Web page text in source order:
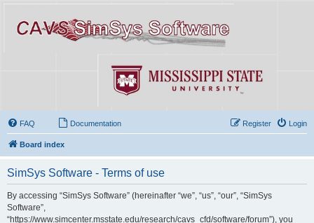
FAQ Documentation Login
Register
Board index
SimSys Software - Terms of use
By accessing “SimSys Software” (hereinafter “we”, “us”, “our”, “SimSys
Software”,
“https://www.simcenter.msstate.edu/research/cavs_cfd/software/forum”), you